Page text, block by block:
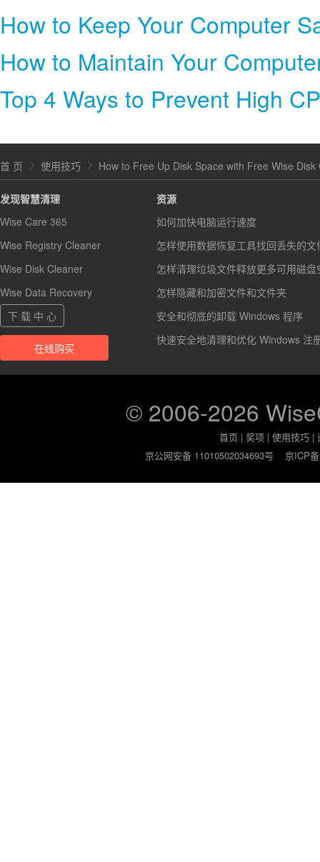
How to Keep Your Computer
How to Maintain Your
Top 4 Ways to Prevent High
首 页 使用技巧 How to Free Up Disk Space with Free Wise Disk
发现智慧清理
Wise Care 365
Wise Registry Cleaner
Wise Disk Cleaner
Wise Data Recovery
下 载 中 心
在线购买
资源
如何加快电脑运行速度
怎样使用数据恢复工具找回丢失的文
怎样清理垃圾文件释放更多可用磁盘
怎样隐藏和加密文件和文件夹
安全和彻底的卸载 Windows 程序
快速安全地清理和优化 Windows 注
© 2006-2026
首页 |奖项 |使用技巧 |
京公网安备 11010502034693号
京ICP